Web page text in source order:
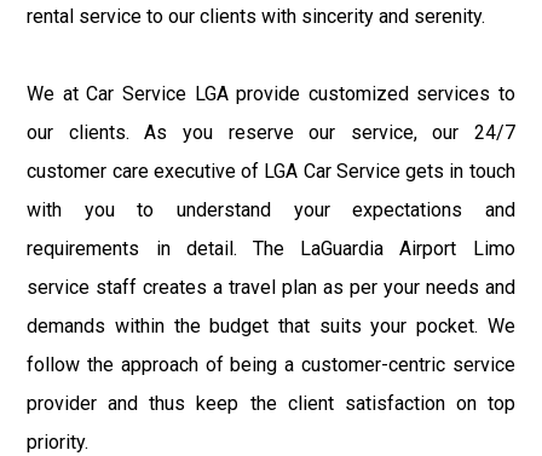
rental service to our clients with sincerity and serenity.
We at Car Service LGA provide customized services to
our clients. As you reserve our service, our 24/7
customer care executive of LGA Car Service gets in touch
with you to understand your expectations and
requirements in detail. The LaGuardia Airport Limo
service staff creates a travel plan as per your needs and
demands within the budget that suits your pocket. We
follow the approach of being a customer-centric service
provider and thus keep the client satisfaction on top
priority.